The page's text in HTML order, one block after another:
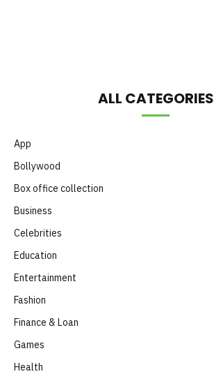
ALL CATEGORIES
App
Bollywood
Box office collection
Business
Celebrities
Education
Entertainment
Fashion
Finance & Loan
Games
Health